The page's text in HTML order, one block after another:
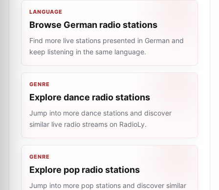
LANGUAGE
Browse German radio stations
Find more live stations presented in German and
keep listening in the same language.
GENRE
Explore dance radio stations
Jump into more dance stations and discover
similar live radio streams on RadioLy.
GENRE
Explore pop radio stations
Jump into more pop stations and discover similar